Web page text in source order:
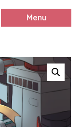
Menu